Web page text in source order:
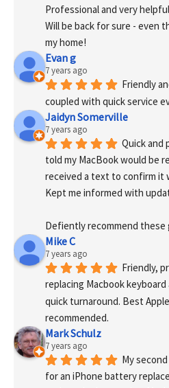
Professional and very
Will be back for sure - even
my home!
Evan g
7 years ago
Friendly
coupled with quick service
Jaidyn Somerville
7 years ago
Quick and
told my MacBook would be
received a text to confirm it
Kept me informed with
Defiently recommend these
Mike C
7 years ago
Friendly,
replacing Macbook
quick turnaround. Best
recommended.
Mark Schulz
7 years ago
My
for an iPhone battery